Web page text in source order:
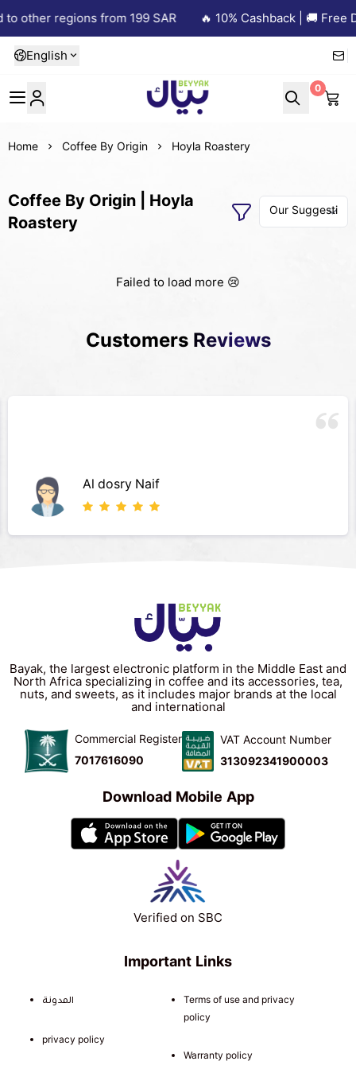
other regions from 199 SAR 🔥 10% Cashback | 🚚 Free
English
Beyyak
0
Home Coffee By Origin Hoyla Roastery
Coffee By Origin | Hoyla
Roastery
Failed to load more 😢
Customers Reviews
Al dosry Naif
Important Links
المدونة
privacy policy
Terms of use and privacy
policy
Warranty policy
Bayak, the largest electronic platform in the Middle East and
North Africa specializing in coffee and its accessories, tea,
nuts, and sweets, as it includes major brands at the local
and international
Commercial Register
7017616090
VAT Account Number
313092341900003
Download Mobile App
Verified on SBC